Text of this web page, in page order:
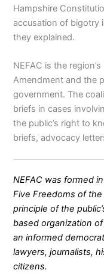
Hampshire
accusation of bigotry
they explained.
NEFAC is the
Amendment and the
government. The
briefs in cases
the public’s right to
briefs, advocacy
NEFAC was formed
Five Freedoms of
principle of the
based organization
an informed
lawyers, journalists,
citizens.